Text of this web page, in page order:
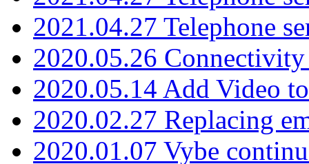
2021.04.27 Telephone
2020.05.26
2020.05.14 Add Video
2020.02.27 Replacing
2020.01.07 Vybe